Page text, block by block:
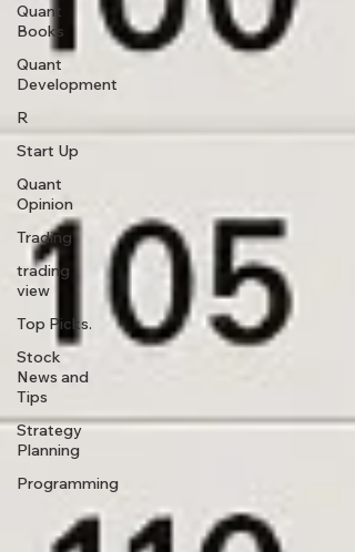
Quant
Books
Quant
Development
R
Start Up
Quant
Opinion
Trading
trading
view
Top Picks.
Stock
News and
Tips
Strategy
Planning
Programming